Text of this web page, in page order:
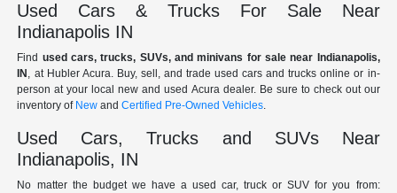
Used Cars & Trucks For Sale Near
Indianapolis IN
Find used cars, trucks, SUVs, and minivans for sale near Indianapolis,
IN , at Hubler Acura. Buy, sell, and trade used cars and trucks online or in-
person at your local new and used Acura dealer. Be sure to check out our
inventory of New andCertified Pre-Owned Vehicles.
Used Cars, Trucks and SUVs Near
Indianapolis, IN
No matter the budget we have a used car, truck or SUV for you from: